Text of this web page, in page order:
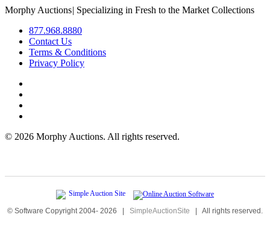
Morphy Auctions| Specializing in Fresh to the Market Collections
877.968.8880
Contact Us
Terms & Conditions
Privacy Policy
© 2026 Morphy Auctions. All rights reserved.
© Software Copyright 2004- 2026 | SimpleAuctionSite | All rights reserved.